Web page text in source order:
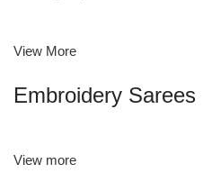
View More
Embroidery Sarees
View more